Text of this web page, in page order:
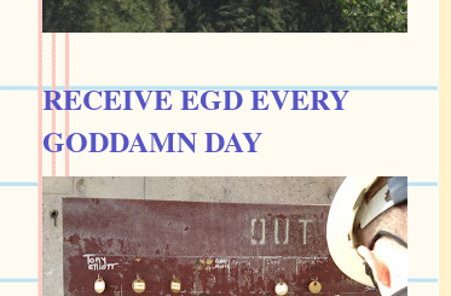
RECEIVE EGD EVERY
GODDAMN DAY